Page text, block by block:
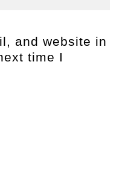
and website in
time I